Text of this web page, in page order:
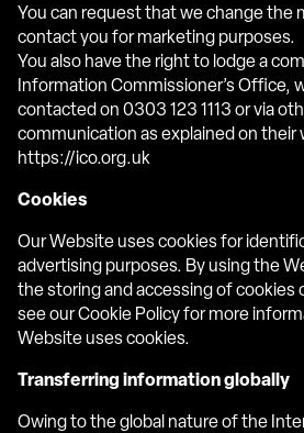
You can request that we change the
contact you for marketing purposes.
You also have the right to lodge a
Information Commissioner’s Office,
contacted on 0303 123 1113 or via
communication as explained on their
https://ico.org.uk
Cookies
Our Website uses cookies for
advertising purposes. By using the
the storing and accessing of cookies
see our Cookie Policy for more
Website uses cookies.
Transferring information globally
Owing to the global nature of the